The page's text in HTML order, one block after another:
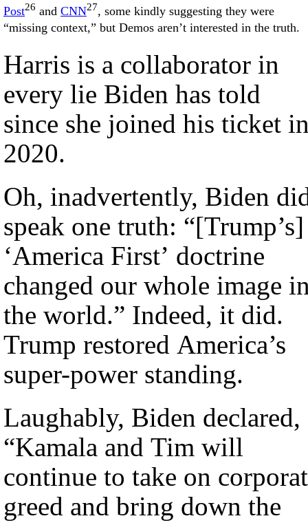
Post26 and CNN27, some kindly suggesting they were
“missing context,” but Demos aren’t interested in the truth.
Harris is a collaborator in
every lie Biden has told
since she joined his ticket
2020.
Oh, inadvertently, Biden
speak one truth: “[Trump’s]
‘America First’ doctrine
changed our whole image
the world.” Indeed, it did.
Trump restored America’s
super-power standing.
Laughably, Biden declared,
“Kamala and Tim will
continue to take on
greed and bring down the